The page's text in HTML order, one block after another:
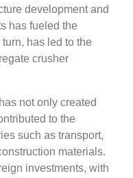
development and
has fueled the
has led to the
crusher
not only created
to the
such as transport,
materials.
investments, with